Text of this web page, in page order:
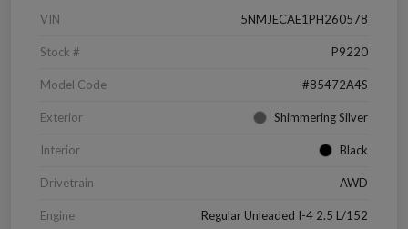
VIN 5NMJECAE1PH260578
Stock # P9220
Model Code #85472A4S
Exterior Shimmering Silver
Interior Black
Drivetrain AWD
Engine Regular Unleaded I-4 2.5 L/152